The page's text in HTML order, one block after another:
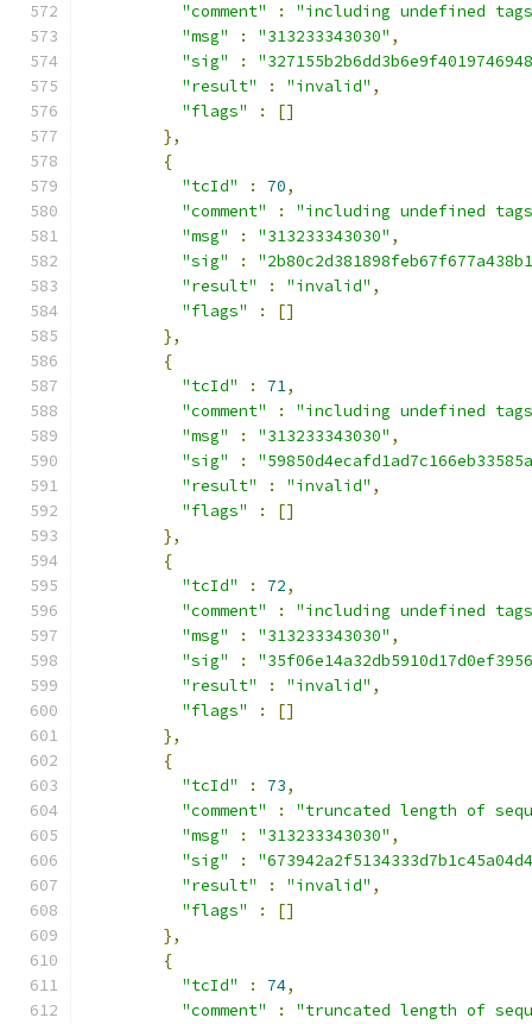
"comment"
:
"including undefined
"msg"
: "313233343030" ,
"sig"
:
"result"
: "invalid" ,
"flags"
:
[]
},
{
"tcId"
: 70,
"comment"
:
"including undefined
"msg"
: "313233343030" ,
"sig"
:
"result"
: "invalid" ,
"flags"
:
[]
},
{
"tcId"
: 71,
"comment"
:
"including undefined
"msg"
: "313233343030" ,
"sig"
:
"result"
: "invalid" ,
"flags"
:
[]
},
{
"tcId"
: 72,
"comment"
:
"including undefined
"msg"
: "313233343030" ,
"sig"
:
"result"
: "invalid" ,
"flags"
:
[]
},
{
"tcId"
: 73,
"comment"
:
"truncated length of
"msg"
: "313233343030" ,
"sig"
:
"result"
: "invalid" ,
"flags"
:
[]
},
{
"tcId"
: 74,
"comment"
:
"truncated length of